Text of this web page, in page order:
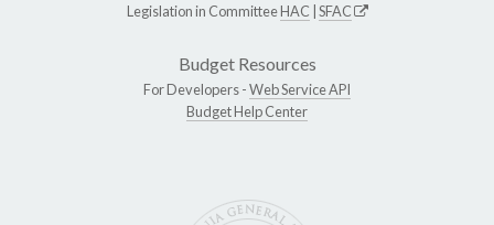
Legislation in CommitteeHAC SFAC
Budget Resources
For Developers -Web Service API
Budget Help Center